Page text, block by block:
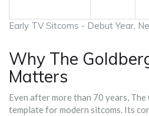
Early TV Sitcoms - Debut Year,
Why The
Matters
Even after more than 70 years, The
template for modern sitcoms. Its